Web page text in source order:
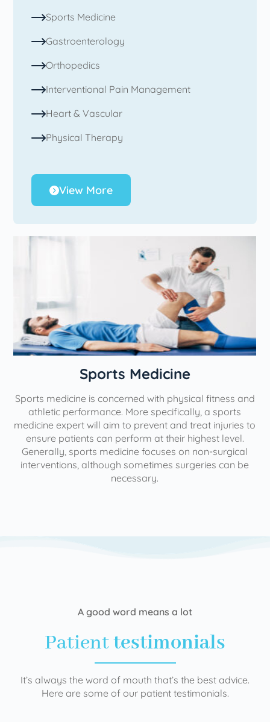
Sports Medicine
Gastroenterology
Orthopedics
Interventional Pain Management
Heart & Vascular
Physical Therapy
View More
Sports Medicine
Sports medicine is concerned with physical fitness and
athletic performance. More specifically, a sports
medicine expert will aim to prevent and treat injuries to
ensure patients can perform at their highest level.
Generally, sports medicine focuses on non-surgical
interventions, although sometimes surgeries can be
necessary.
A good word means a lot
Patienttestimonials
It’s always the word of mouth that’s the best advice.
Here are some of our patient testimonials.